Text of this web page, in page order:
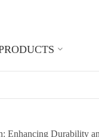
Enhancing Durability